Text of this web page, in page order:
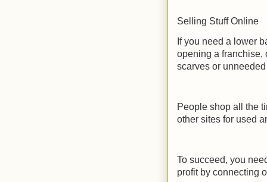
Selling Stuff Online
If you need a lower
opening a franchise,
scarves or
People shop all the
other sites for used
To succeed, you
profit by connecting